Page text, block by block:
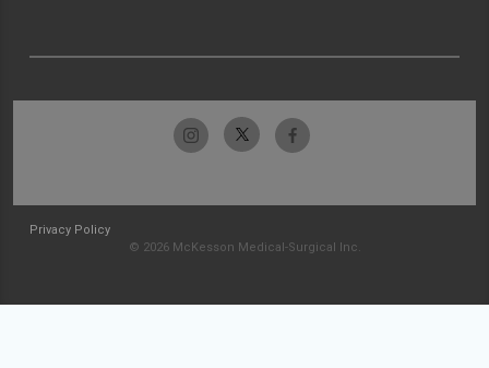
Privacy Policy
© 2026 McKesson Medical-Surgical Inc.